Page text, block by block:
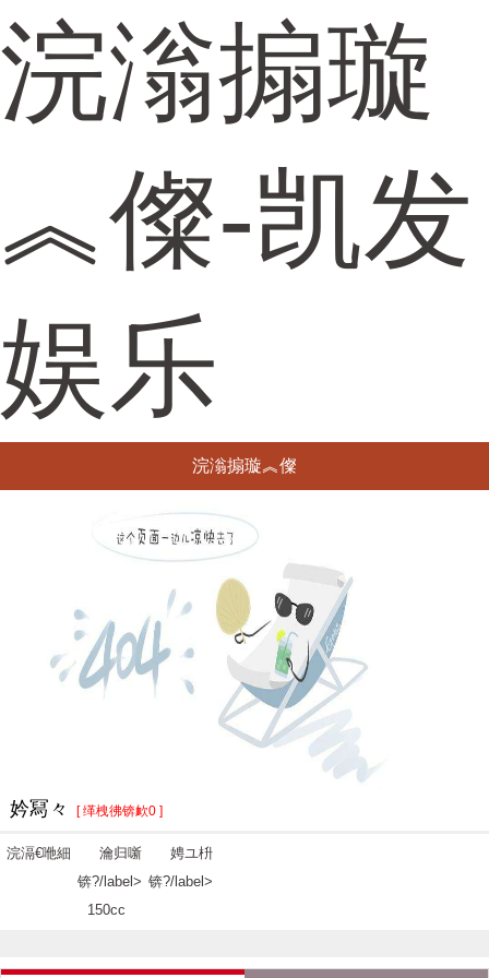
浣滃搧璇
︽儏-凯发
娱乐
浣滃搧璇︽儏
妗冩々 [ 缂栧彿锛欰0 ]
浣滆€咃細
瀹归噺
锛?/label>
150cc
娉ユ枡
锛?/label>